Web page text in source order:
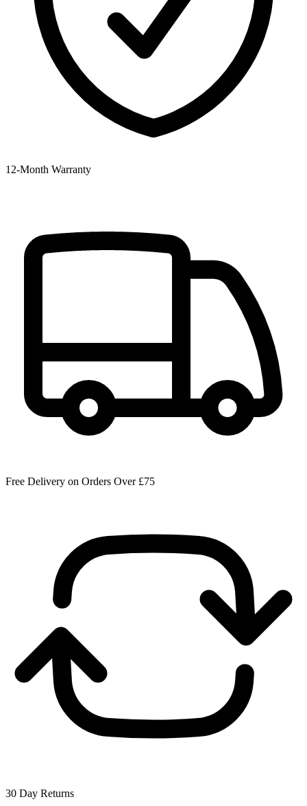
12‑Month Warranty
Free Delivery on Orders Over £75
30 Day Returns